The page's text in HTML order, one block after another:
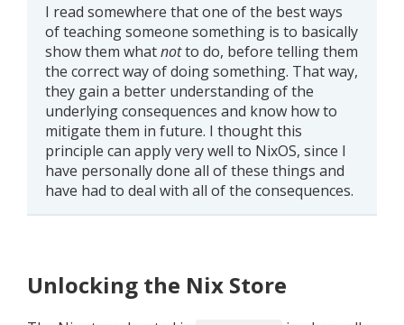
I read somewhere that one of the best ways
of teaching someone something is to basically
show them whatnotto do, before telling them
the correct way of doing something. That way,
they gain a better understanding of the
underlying consequences and know how to
mitigate them in future. I thought this
principle can apply very well to NixOS, since I
have personally done all of these things and
have had to deal with all of the consequences.
Unlocking the Nix Store